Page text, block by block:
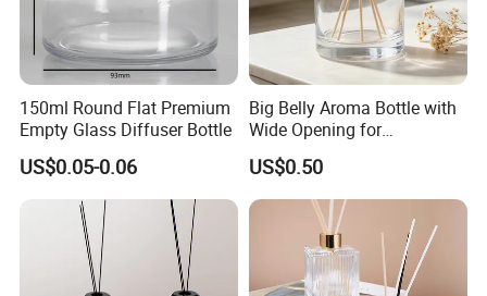
150ml Round Flat Premium
Empty Glass Diffuser Bottle
US$0.05-0.06
Big Belly Aroma Bottle with
Wide Opening for
Convenient Refill and
Diffuser Stick Use
US$0.50